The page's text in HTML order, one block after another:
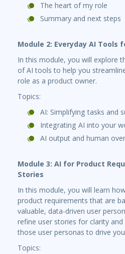
The heart of my role
Summary and next steps
Module 2: Everyday AI Tools
In this module, you will explore
of AI tools to help you
role as a product owner.
Topics:
AI: Simplifying tasks and
Integrating AI into your
AI output and human
Module 3: AI for Product
Stories
In this module, you will learn
product requirements that are
valuable, data-driven user
refine user stories for clarity and
those user personas to drive
Topics: